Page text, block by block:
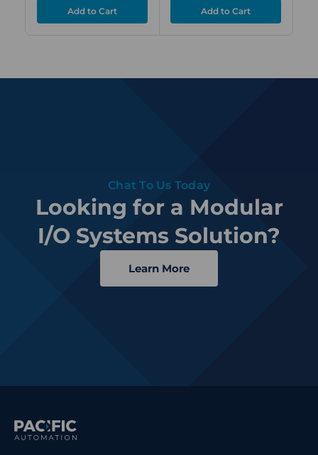
Chat To Us Today
Looking for a Modular
I/O Systems Solution?
Learn More